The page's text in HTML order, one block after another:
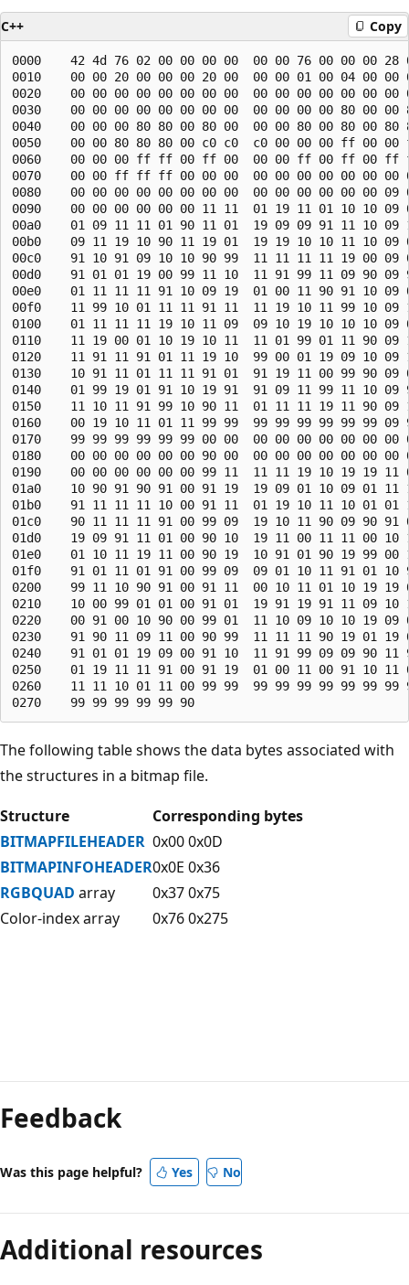
C++ Copy
0000    42 4d 76 02 00 00 00 00  00 00 76 00 00 00 28
0010    00 00 20 00 00 00 20 00  00 00 01 00 04 00 00
0020    00 00 00 00 00 00 00 00  00 00 00 00 00 00 00
0030    00 00 00 00 00 00 00 00  00 00 00 00 80 00 00
0040    00 00 00 80 80 00 80 00  00 00 80 00 80 00 80
0050    00 00 80 80 80 00 c0 c0  c0 00 00 00 ff 00
0060    00 00 00 ff ff 00 ff 00  00 00 ff 00 ff 00
0070    00 00 ff ff ff 00 00 00  00 00 00 00 00 00 00
0080    00 00 00 00 00 00 00 00  00 00 00 00 00 00 09
0090    00 00 00 00 00 00 11 11  01 19 11 01 10 10 09
00a0    01 09 11 11 01 90 11 01  19 09 09 91 11 10 09
00b0    09 11 19 10 90 11 19 01  19 19 10 10 11 10 09
00c0    91 10 91 09 10 10 90 99  11 11 11 11 19 00 09
00d0    91 01 01 19 00 99 11 10  11 91 99 11 09 90 09
00e0    01 11 11 11 91 10 09 19  01 00 11 90 91 10 09
00f0    11 99 10 01 11 11 91 11  11 19 10 11 99 10 09
0100    01 11 11 11 19 10 11 09  09 10 19 10 10 10 09
0110    11 19 00 01 10 19 10 11  11 01 99 01 11 90 09
0120    11 91 11 91 01 11 19 10  99 00 01 19 09 10 09
0130    10 91 11 01 11 11 91 01  91 19 11 00 99 90 09
0140    01 99 19 01 91 10 19 91  91 09 11 99 11 10 09
0150    11 10 11 91 99 10 90 11  01 11 11 19 11 90 09
0160    00 19 10 11 01 11 99 99  99 99 99 99 99 99 09
0170    99 99 99 99 99 99 00 00  00 00 00 00 00 00 00
0180    00 00 00 00 00 00 90 00  00 00 00 00 00 00 00
0190    00 00 00 00 00 00 99 11  11 11 19 10 19 19 11
01a0    10 90 91 90 91 00 91 19  19 09 01 10 09 01 11
01b0    91 11 11 11 10 00 91 11  01 19 10 11 10 01 01
01c0    90 11 11 11 91 00 99 09  19 10 11 90 09 90 91
01d0    19 09 91 11 01 00 90 10  19 11 00 11 11 00 10
01e0    01 10 11 19 11 00 90 19  10 91 01 90 19 99 00
01f0    91 01 11 01 91 00 99 09  09 01 10 11 91 01 10
0200    99 11 10 90 91 00 91 11  00 10 11 01 10 19 19
0210    10 00 99 01 01 00 91 01  19 91 19 91 11 09 10
0220    00 91 00 10 90 00 99 01  11 10 09 10 10 19 09
0230    91 90 11 09 11 00 90 99  11 11 11 90 19 01 19
0240    91 01 01 19 09 00 91 10  11 91 99 09 09 90 11
0250    01 19 11 11 91 00 91 19  01 00 11 00 91 10 11
0260    11 11 10 01 11 00 99 99  99 99 99 99 99 99 99
The following table shows the data bytes associated with
the structures in a bitmap file.
Structure
Corresponding bytes
BITMAPFILEHEADER 0x00 0x0D
BITMAPINFOHEADER0x0E 0x36
RGBQUAD array
0x37 0x75
Color-index array
0x76 0x275
mode
disabled
Feedback
Was this page helpful? Yes No
Additional resources